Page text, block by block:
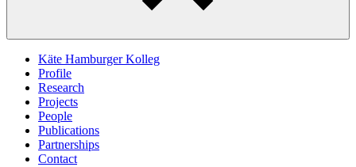
Käte Hamburger Kolleg
Profile
Research
Projects
People
Publications
Partnerships
Contact